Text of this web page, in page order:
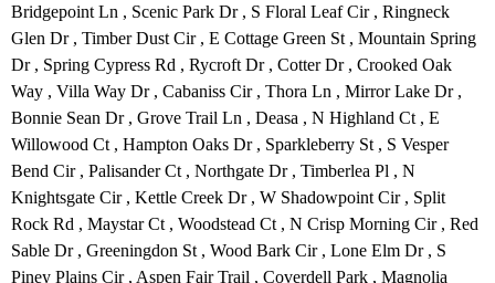
Bridgepoint Ln , Scenic Park Dr , S Floral Leaf Cir , Ringneck
Glen Dr , Timber Dust Cir , E Cottage Green St , Mountain Spring
Dr , Spring Cypress Rd , Rycroft Dr , Cotter Dr , Crooked Oak
Way , Villa Way Dr , Cabaniss Cir , Thora Ln , Mirror Lake Dr ,
Bonnie Sean Dr , Grove Trail Ln , Deasa , N Highland Ct , E
Willowood Ct , Hampton Oaks Dr , Sparkleberry St , S Vesper
Bend Cir , Palisander Ct , Northgate Dr , Timberlea Pl , N
Knightsgate Cir , Kettle Creek Dr , W Shadowpoint Cir , Split
Rock Rd , Maystar Ct , Woodstead Ct , N Crisp Morning Cir , Red
Sable Dr , Greeningdon St , Wood Bark Cir , Lone Elm Dr , S
Piney Plains Cir , Aspen Fair Trail , Coverdell Park , Magnolia